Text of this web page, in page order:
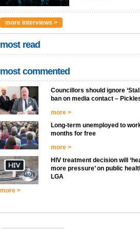
more interviews >
most read
most commented
Councillors should ignore
ban on media contact –
more >
Long-term unemployed to
months for free
more >
HIV treatment decision will
more pressure’ on public
LGA
more >